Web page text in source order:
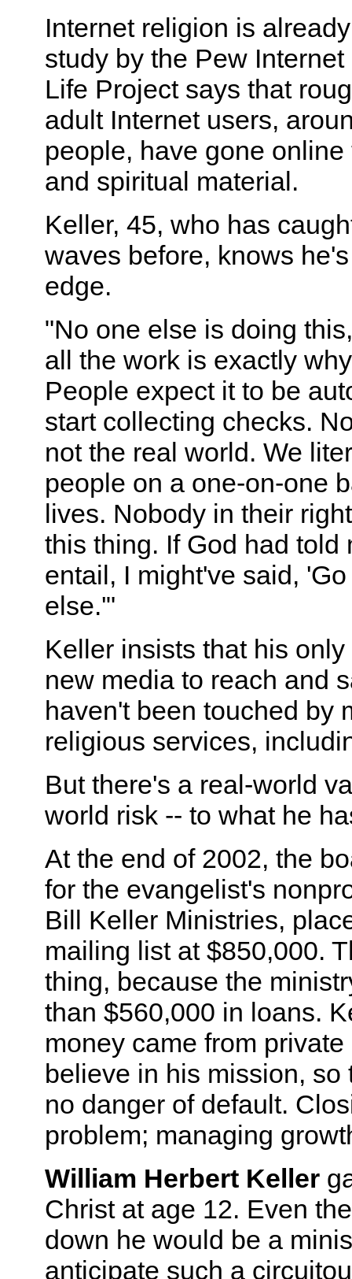
Internet religion is
study by the Pew
Life Project says that
adult Internet users,
people, have gone
and spiritual material.
Keller, 45, who has
waves before, knows
edge.
"No one else is doing
all the work is exactly
People expect it to be
start collecting checks.
not the real world. We
people on a one-on-one
lives. Nobody in their
this thing. If God had told
entail, I might've said,
else.'"
Keller insists that his
new media to reach and
haven't been touched by
religious services,
But there's a real-world
world risk -- to what he
At the end of 2002, the
for the evangelist's
Bill Keller Ministries,
mailing list at $850,000.
thing, because the
than $560,000 in loans.
money came from
believe in his mission, so
no danger of default.
problem; managing
William Herbert Keller
Christ at age 12. Even
down he would be a
anticipate such a